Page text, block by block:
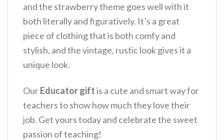
and the strawberry theme goes well with it
both literally and figuratively. It’s a great
piece of clothing that is both comfy and
stylish, and the vintage, rustic look gives it a
unique look.
OurEducator giftis a cute and smart way for
teachers to show how much they love their
job. Get yours today and celebrate the sweet
passion of teaching!